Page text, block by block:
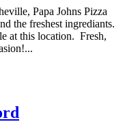
Papa Johns Pizza
the freshest ingrediants.
at this location. Fresh,